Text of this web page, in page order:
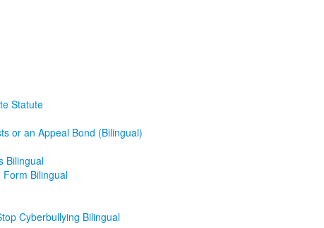
Statute
or an Appeal Bond (Bilingual)
Bilingual
Bilingual
Cyberbullying Bilingual